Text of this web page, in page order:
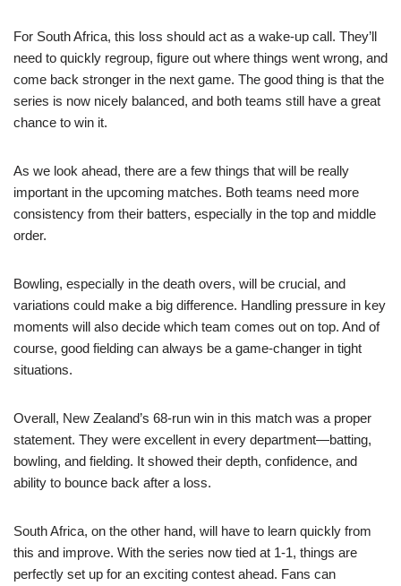
For South Africa, this loss should act as a wake-up call. They’ll
need to quickly regroup, figure out where things went wrong, and
come back stronger in the next game. The good thing is that the
series is now nicely balanced, and both teams still have a great
chance to win it.
As we look ahead, there are a few things that will be really
important in the upcoming matches. Both teams need more
consistency from their batters, especially in the top and middle
order.
Bowling, especially in the death overs, will be crucial, and
variations could make a big difference. Handling pressure in key
moments will also decide which team comes out on top. And of
course, good fielding can always be a game-changer in tight
situations.
Overall, New Zealand’s 68-run win in this match was a proper
statement. They were excellent in every department—batting,
bowling, and fielding. It showed their depth, confidence, and
ability to bounce back after a loss.
South Africa, on the other hand, will have to learn quickly from
this and improve. With the series now tied at 1-1, things are
perfectly set up for an exciting contest ahead. Fans can